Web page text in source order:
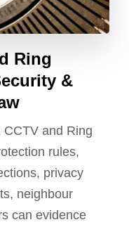
Ring
&
and Ring
rules,
privacy
neighbour
can evidence